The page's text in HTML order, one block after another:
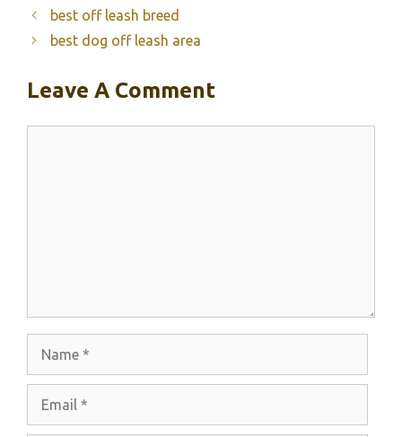
best off leash breed
best dog off leash area
Leave A Comment